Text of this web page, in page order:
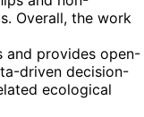
Overall, the work
provides open-
driven decision-
ecological